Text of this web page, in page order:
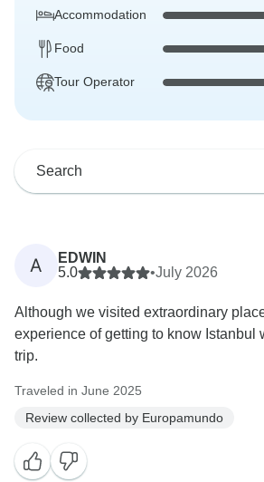
Accommodation
Food
Tour Operator
A
EDWIN
5.0
•July 2026
Although we visited extraordinary
experience of getting to know Istanbul
trip.
Traveled in June 2025
Review collected by Europamundo